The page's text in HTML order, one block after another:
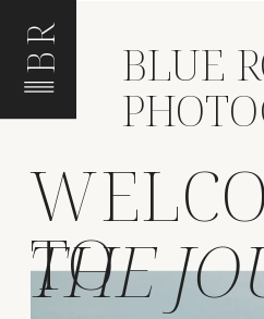
BR BLUE
THE
TO